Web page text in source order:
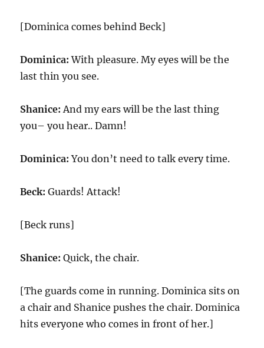
[Dominica comes behind Beck]
Dominica: With pleasure. My eyes will be the
last thin you see.
Shanice: And my ears will be the last thing
you– you hear.. Damn!
Dominica: You don’t need to talk every time.
Beck:Guards! Attack!
[Beck runs]
Shanice: Quick, the chair.
[The guards come in running. Dominica sits on
a chair and Shanice pushes the chair. Dominica
hits everyone who comes in front of her.]